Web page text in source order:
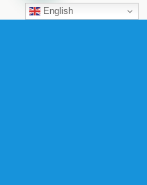
English